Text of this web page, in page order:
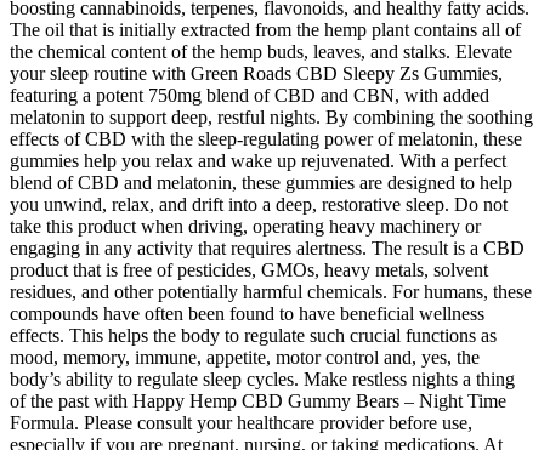
boosting cannabinoids, terpenes, flavonoids, and healthy fatty acids.
The oil that is initially extracted from the hemp plant contains all of
the chemical content of the hemp buds, leaves, and stalks. Elevate
your sleep routine with Green Roads CBD Sleepy Zs Gummies,
featuring a potent 750mg blend of CBD and CBN, with added
melatonin to support deep, restful nights. By combining the soothing
effects of CBD with the sleep-regulating power of melatonin, these
gummies help you relax and wake up rejuvenated. With a perfect
blend of CBD and melatonin, these gummies are designed to help
you unwind, relax, and drift into a deep, restorative sleep. Do not
take this product when driving, operating heavy machinery or
engaging in any activity that requires alertness. The result is a CBD
product that is free of pesticides, GMOs, heavy metals, solvent
residues, and other potentially harmful chemicals. For humans, these
compounds have often been found to have beneficial wellness
effects. This helps the body to regulate such crucial functions as
mood, memory, immune, appetite, motor control and, yes, the
body’s ability to regulate sleep cycles. Make restless nights a thing
of the past with Happy Hemp CBD Gummy Bears – Night Time
Formula. Please consult your healthcare provider before use,
especially if you are pregnant, nursing, or taking medications. At